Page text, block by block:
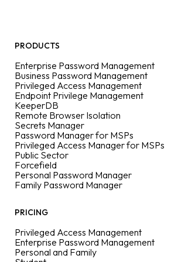
PRODUCTS
Enterprise Password Management
Business Password Management
Privileged Access Management
Endpoint Privilege Management
KeeperDB
Remote Browser Isolation
Secrets Manager
Password Manager for MSPs
Privileged Access Manager for MSPs
Public Sector
Forcefield
Personal Password Manager
Family Password Manager
PRICING
Privileged Access Management
Enterprise Password Management
Personal and Family